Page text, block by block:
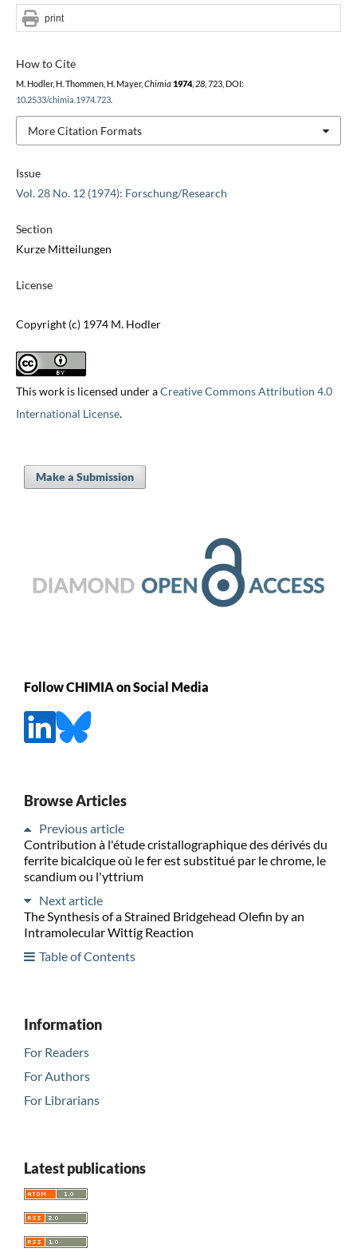
Issue
Vol. 28 No. 12 (1974): Forschung/Research
Section
Kurze Mitteilungen
License
Copyright (c) 1974 M. Hodler
This work is licensed under aCreative Commons Attribution 4.0
International License.
How to Cite
M. Hodler, H. Thommen, H. Mayer, Chimia 1974, 28, 723, DOI:
10.2533/chimia.1974.723.
More Citation Formats
print
Make a Submission
Follow CHIMIA on Social Media
Browse Articles
Previous article
Contribution à l'étude cristallographique des dérivés du
ferrite bicalcique où le fer est substitué par le chrome, le
scandium ou l'yttrium
Next article
The Synthesis of a Strained Bridgehead Olefin by an
Intramolecular Wittig Reaction
Table of Contents
Information
For Readers
For Authors
For Librarians
Latest publications